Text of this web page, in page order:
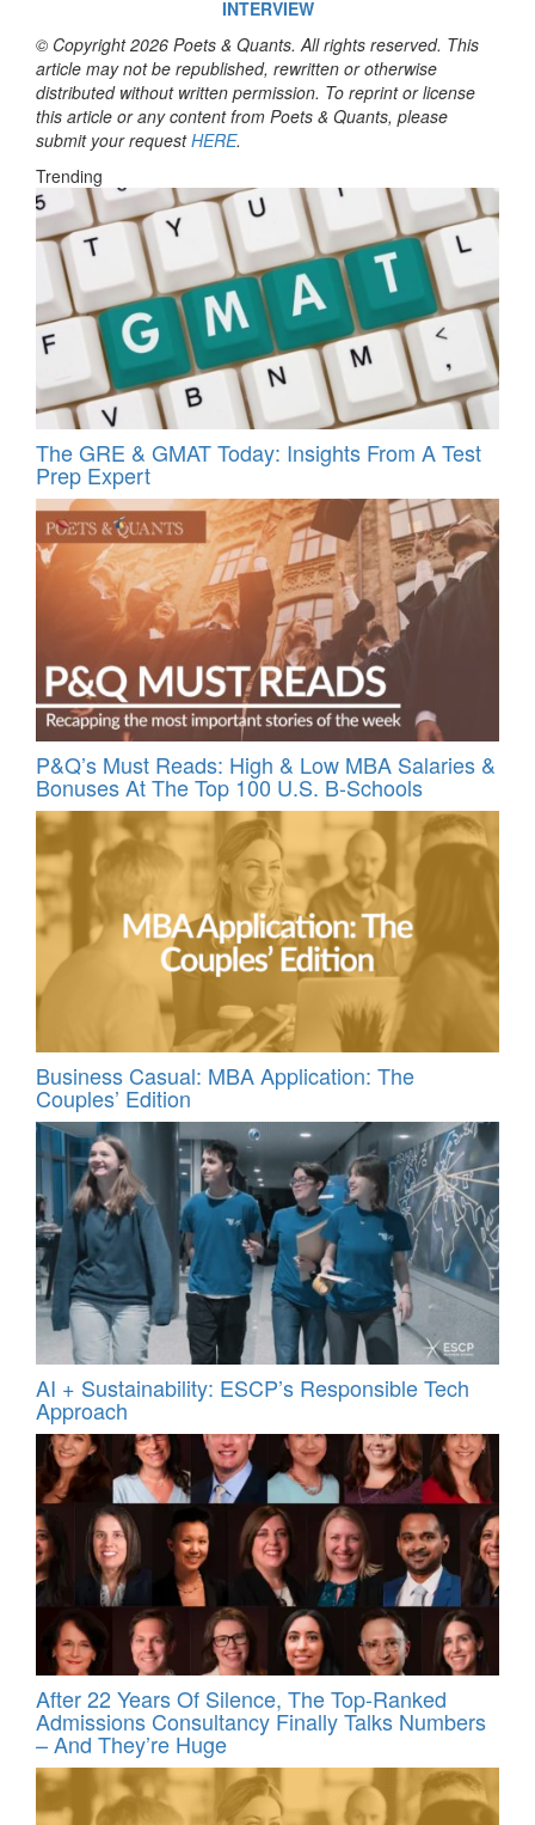
INTERVIEW
© Copyright 2026 Poets & Quants. All rights reserved. This
article may not be republished, rewritten or otherwise
distributed without written permission. To reprint or license
this article or any content from Poets & Quants, please
submit your requestHERE.
Trending
The GRE & GMAT Today: Insights From A Test
Prep Expert
P&Q’s Must Reads: High & Low MBA Salaries &
Bonuses At The Top 100 U.S. B-Schools
Business Casual: MBA Application: The
Couples’ Edition
AI + Sustainability: ESCP’s Responsible Tech
Approach
After 22 Years Of Silence, The Top-Ranked
Admissions Consultancy Finally Talks Numbers
– And They’re Huge